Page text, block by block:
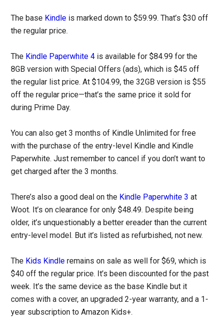
The base Kindle is marked down to $59.99. That’s $30 off
the regular price.
The Kindle Paperwhite 4 is available for $84.99 for the
8GB version with Special Offers (ads), which is $45 off
the regular list price. At $104.99, the 32GB version is $55
off the regular price—that’s the same price it sold for
during Prime Day.
You can also get 3 months of Kindle Unlimited for free
with the purchase of the entry-level Kindle and Kindle
Paperwhite. Just remember to cancel if you don’t want to
get charged after the 3 months.
There’s also a good deal on the Kindle Paperwhite 3 at
Woot. It’s on clearance for only $48.49. Despite being
older, it’s unquestionably a better ereader than the current
entry-level model. But it’s listed as refurbished, not new.
The Kids Kindle remains on sale as well for $69, which is
$40 off the regular price. It’s been discounted for the past
week. It’s the same device as the base Kindle but it
comes with a cover, an upgraded 2-year warranty, and a 1-
year subscription to Amazon Kids+.